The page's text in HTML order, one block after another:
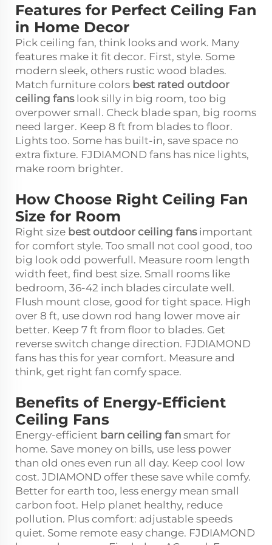
Features for Perfect Ceiling Fan
in Home Decor
Pick ceiling fan, think looks and work. Many
features make it fit decor. First, style. Some
modern sleek, others rustic wood blades.
Match furniture colors best rated outdoor
ceiling fanslook silly in big room, too big
overpower small. Check blade span, big rooms
need larger. Keep 8 ft from blades to floor.
Lights too. Some has built-in, save space no
extra fixture. FJDIAMOND fans has nice lights,
make room brighter.
How Choose Right Ceiling Fan
Size for Room
Right size best outdoor ceiling fansimportant
for comfort style. Too small not cool good, too
big look odd powerfull. Measure room length
width feet, find best size. Small rooms like
bedroom, 36-42 inch blades circulate well.
Flush mount close, good for tight space. High
over 8 ft, use down rod hang lower move air
better. Keep 7 ft from floor to blades. Get
reverse switch change direction. FJDIAMOND
fans has this for year comfort. Measure and
think, get right fan comfy space.
Benefits of Energy-Efficient
Ceiling Fans
Energy-efficient barn ceiling fan smart for
home. Save money on bills, use less power
than old ones even run all day. Keep cool low
cost. JDIAMOND offer these save while comfy.
Better for earth too, less energy mean small
carbon foot. Help planet healthy, reduce
pollution. Plus comfort: adjustable speeds
quiet. Some remote easy change. FJDIAMOND